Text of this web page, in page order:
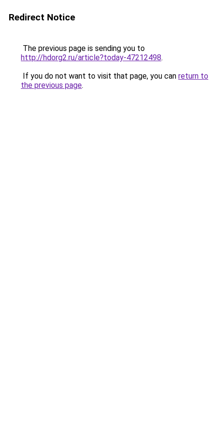
Redirect Notice
The previous page is sending you to
http://hdorg2.ru/article?today-47212498.
If you do not want to visit that page, you can return to
the previous page.